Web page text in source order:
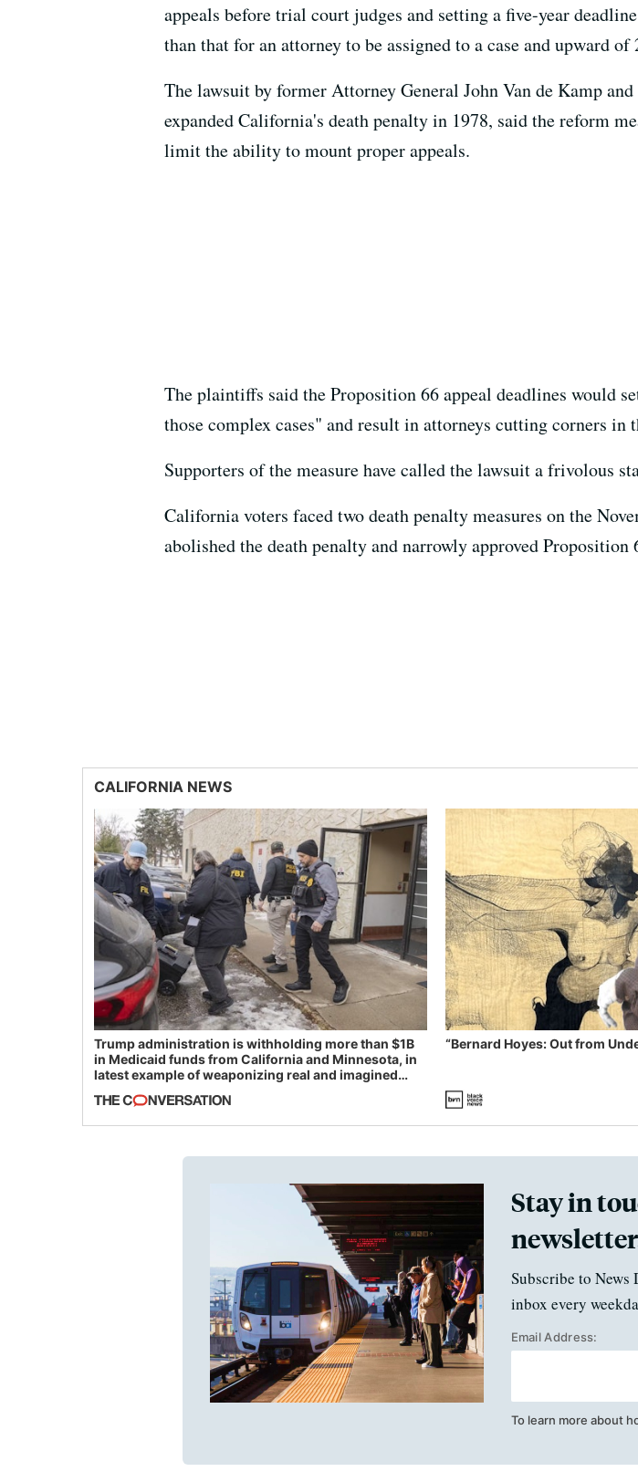
appeals before trial court judges and setting a five-year
than that for an attorney to be assigned to a case and upward of
The lawsuit by former Attorney General John Van de Kamp
expanded California's death penalty in 1978, said the reform
limit the ability to mount proper appeals.
The plaintiffs said the Proposition 66 appeal deadlines would
those complex cases" and result in attorneys cutting corners in
Supporters of the measure have called the lawsuit a frivolous
California voters faced two death penalty measures on the
abolished the death penalty and narrowly approved Proposition
CALIFORNIA NEWS
Trump administration is withholding more than $1B
in Medicaid funds from California and Minnesota, in
latest example of weaponizing real and imagined
“Bernard Hoyes: Out from
Stay in
Subscribe to News
inbox every
Email Address:
To learn more about